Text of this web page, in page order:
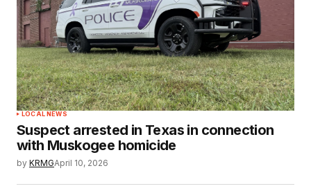
LOCAL NEWS
Suspect arrested in Texas in connection
with Muskogee homicide
by KRMGApril 10, 2026